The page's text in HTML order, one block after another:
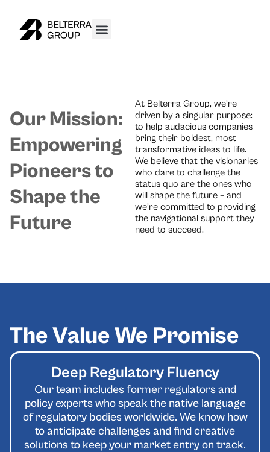
Our Mission:
Empowering
Pioneers to
Shape the
Future
At Belterra Group, we’re
driven by a singular purpose:
to help audacious companies
bring their boldest, most
transformative ideas to life.
We believe that the visionaries
who dare to challenge the
status quo are the ones who
will shape the future – and
we’re committed to providing
the navigational support they
need to succeed.
The Value We Promise
Deep Regulatory Fluency
Our team includes former regulators and
policy experts who speak the native language
of regulatory bodies worldwide. We know how
to anticipate challenges and find creative
solutions to keep your market entry on track.